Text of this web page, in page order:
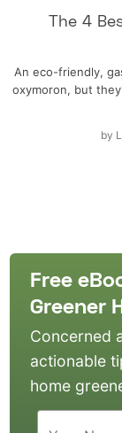
The 4
An eco-friendly,
oxymoron, but
by
Free
Greener
Concerned
actionable
home